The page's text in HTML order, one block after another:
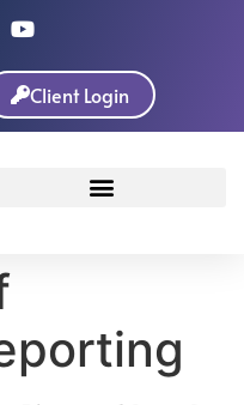
Client Login